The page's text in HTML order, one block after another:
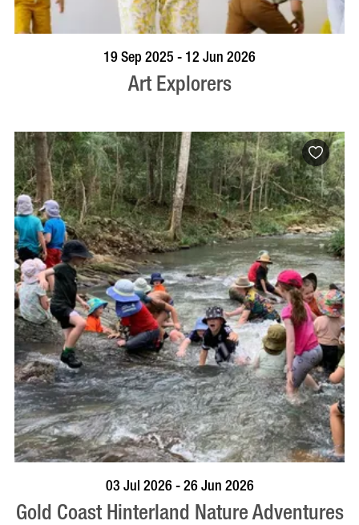
BOOK NOW VISIT PROFILE
19 Sep 2025 - 12 Jun 2026
Art Explorers
BOOK NOW VISIT PROFILE
03 Jul 2026 - 26 Jun 2026
Gold Coast Hinterland Nature Adventures